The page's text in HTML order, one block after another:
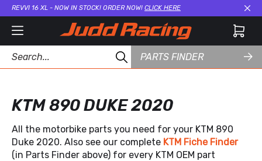
REVVI 16 XL - NOW IN STOCK! ORDER NOW! CLICK HERE
PARTS FINDER
KTM 890 DUKE 2020
All the motorbike parts you need for your KTM 890
Duke 2020. Also see our complete KTM Fiche Finder
(in Parts Finder above) for every KTM OEM part